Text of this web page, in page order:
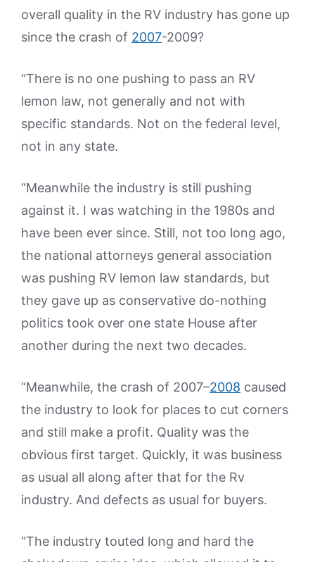
overall quality in the RV industry has gone up
since the crash of 2007-2009?
“There is no one pushing to pass an RV
lemon law, not generally and not with
specific standards. Not on the federal level,
not in any state.
“Meanwhile the industry is still pushing
against it. I was watching in the 1980s and
have been ever since. Still, not too long ago,
the national attorneys general association
was pushing RV lemon law standards, but
they gave up as conservative do-nothing
politics took over one state House after
another during the next two decades.
“Meanwhile, the crash of 2007–2008 caused
the industry to look for places to cut corners
and still make a profit. Quality was the
obvious first target. Quickly, it was business
as usual all along after that for the Rv
industry. And defects as usual for buyers.
“The industry touted long and hard the